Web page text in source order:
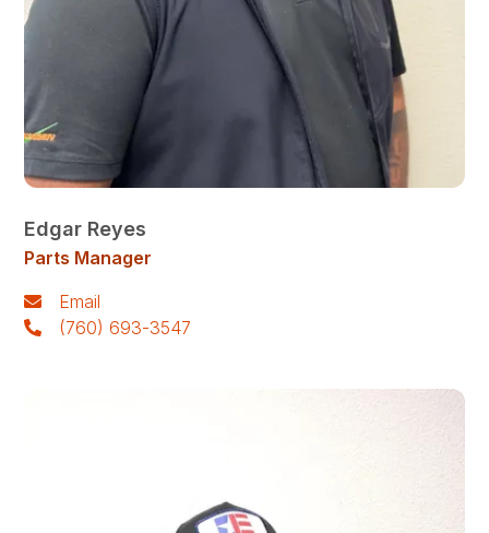
Edgar Reyes
Parts Manager
Email
(760) 693-3547